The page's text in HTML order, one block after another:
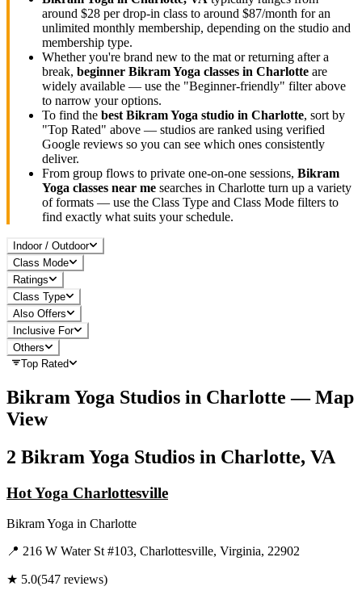
around $28 per drop-in class to around $87/month for an
unlimited monthly membership, depending on the studio and
membership type.
Whether you're brand new to the mat or returning after a
break, beginner Bikram Yoga classes in Charlotte are
widely available — use the "Beginner-friendly" filter above
to narrow your options.
To find the best Bikram Yoga studio in Charlotte, sort by
"Top Rated" above — studios are ranked using verified
Google reviews so you can see which ones consistently
deliver.
From group flows to private one-on-one sessions, Bikram
Yoga classes near me searches in Charlotte turn up a variety
of formats — use the Class Type and Class Mode filters to
find exactly what suits your schedule.
Indoor / Outdoor
Class Mode
Ratings
Class Type
Also Offers
Inclusive For
Others
Top Rated
Bikram Yoga Studios in Charlotte — Map
View
2 Bikram Yoga Studios in Charlotte, VA
Hot Yoga Charlottesville
Bikram Yoga in Charlotte
📍 216 W Water St #103, Charlottesville, Virginia, 22902
★ 5.0(547 reviews)